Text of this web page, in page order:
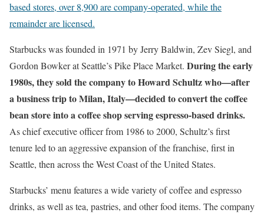
based stores, over 8,900 are company-operated, while the
remainder are licensed.
Starbucks was founded in 1971 by Jerry Baldwin, Zev Siegl, and
Gordon Bowker at Seattle’s Pike Place Market. During the early
1980s, they sold the company to Howard Schultz who—after
a business trip to Milan, Italy—decided to convert the coffee
bean store into a coffee shop serving espresso-based drinks.
As chief executive officer from 1986 to 2000, Schultz’s first
tenure led to an aggressive expansion of the franchise, first in
Seattle, then across the West Coast of the United States.
Starbucks’ menu features a wide variety of coffee and espresso
drinks, as well as tea, pastries, and other food items. The company